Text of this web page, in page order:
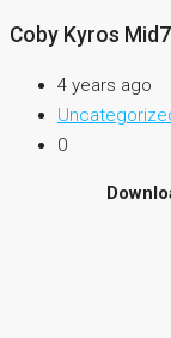
Coby Kyros
4 years ago
0